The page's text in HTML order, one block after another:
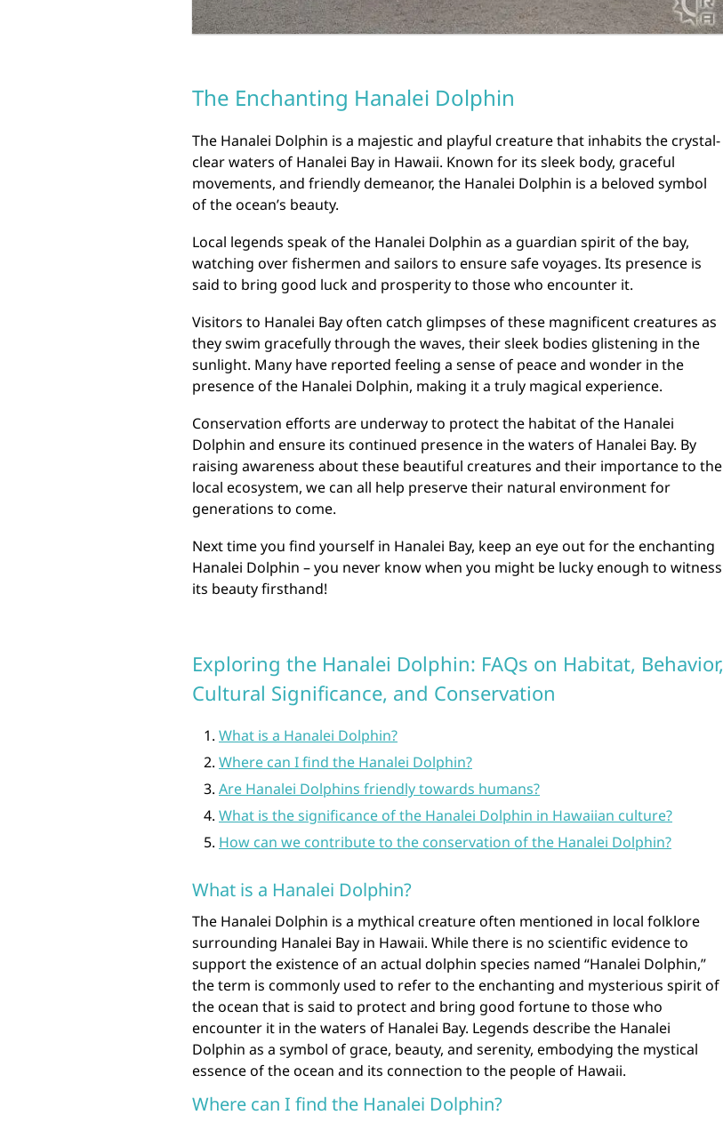
The Enchanting Hanalei Dolphin
The Hanalei Dolphin is a majestic and playful creature that inhabits the crystal-
clear waters of Hanalei Bay in Hawaii. Known for its sleek body, graceful
movements, and friendly demeanor, the Hanalei Dolphin is a beloved symbol
of the ocean’s beauty.
Local legends speak of the Hanalei Dolphin as a guardian spirit of the bay,
watching over fishermen and sailors to ensure safe voyages. Its presence is
said to bring good luck and prosperity to those who encounter it.
Visitors to Hanalei Bay often catch glimpses of these magnificent creatures as
they swim gracefully through the waves, their sleek bodies glistening in the
sunlight. Many have reported feeling a sense of peace and wonder in the
presence of the Hanalei Dolphin, making it a truly magical experience.
Conservation efforts are underway to protect the habitat of the Hanalei
Dolphin and ensure its continued presence in the waters of Hanalei Bay. By
raising awareness about these beautiful creatures and their importance to the
local ecosystem, we can all help preserve their natural environment for
generations to come.
Next time you find yourself in Hanalei Bay, keep an eye out for the enchanting
Hanalei Dolphin – you never know when you might be lucky enough to witness
its beauty firsthand!
Exploring the Hanalei Dolphin: FAQs on Habitat, Behavior,
Cultural Significance, and Conservation
What is a Hanalei Dolphin?
Where can I find the Hanalei Dolphin?
Are Hanalei Dolphins friendly towards humans?
What is the significance of the Hanalei Dolphin in Hawaiian culture?
How can we contribute to the conservation of the Hanalei Dolphin?
What is a Hanalei Dolphin?
The Hanalei Dolphin is a mythical creature often mentioned in local folklore
surrounding Hanalei Bay in Hawaii. While there is no scientific evidence to
support the existence of an actual dolphin species named “Hanalei Dolphin,”
the term is commonly used to refer to the enchanting and mysterious spirit of
the ocean that is said to protect and bring good fortune to those who
encounter it in the waters of Hanalei Bay. Legends describe the Hanalei
Dolphin as a symbol of grace, beauty, and serenity, embodying the mystical
essence of the ocean and its connection to the people of Hawaii.
Where can I find the Hanalei Dolphin?